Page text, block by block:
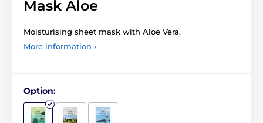
Mask Aloe
Moisturising sheet mask with Aloe Vera.
More information ›
Option: